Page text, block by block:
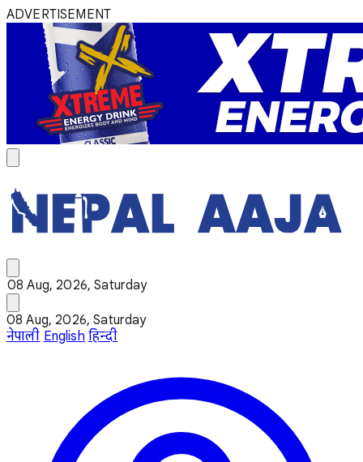
ADVERTISEMENT
08 Aug, 2026, Saturday
08 Aug, 2026, Saturday
नेपाली English हिन्दी